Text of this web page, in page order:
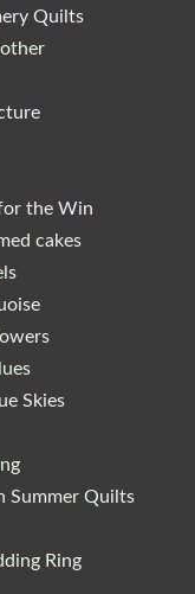
Quilts
the Win
cakes
Skies
Summer Quilts
Ring